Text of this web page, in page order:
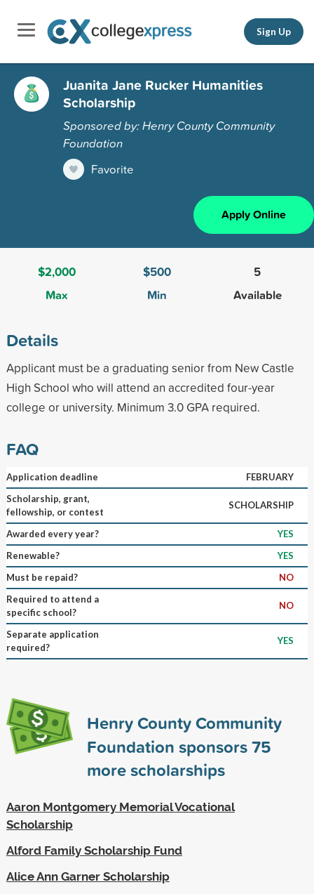
Sign Up
Juanita Jane Rucker Humanities
Scholarship
Sponsored by: Henry County Community
Foundation
Favorite
Apply Online
$2,000
Max
$500
Min
5
Available
Details
Applicant must be a graduating senior from New Castle
High School who will attend an accredited four-year
college or university. Minimum 3.0 GPA required.
FAQ
Application deadline
FEBRUARY
Scholarship, grant,
fellowship, or contest
SCHOLARSHIP
Awarded every year?
YES
Renewable?
YES
Must be repaid?
NO
Required to attend a
specific school?
NO
Separate application
required?
YES
Henry County Community
Foundation sponsors75
more scholarships
Aaron Montgomery Memorial Vocational
Scholarship
Alford Family Scholarship Fund
Alice Ann Garner Scholarship